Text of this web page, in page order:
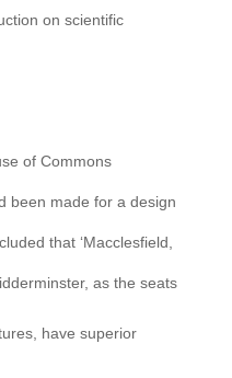
on scientific
of Commons
been made for a design
that ‘Macclesfield,
as the seats
have superior